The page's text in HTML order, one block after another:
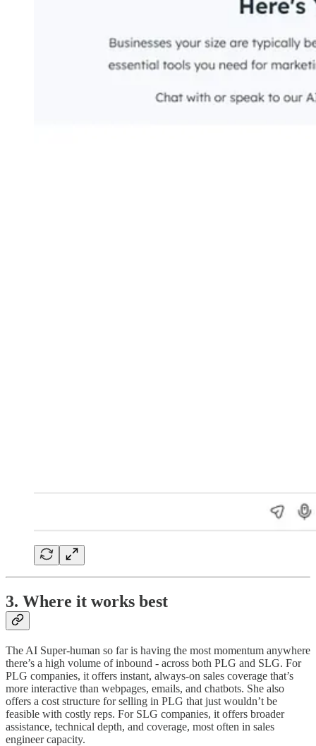
3. Where it works best
The AI Super-human so far is having the most momentum anywhere
there’s a high volume of inbound - across both PLG and SLG. For
PLG companies, it offers instant, always-on sales coverage that’s
more interactive than webpages, emails, and chatbots. She also
offers a cost structure for selling in PLG that just wouldn’t be
feasible with costly reps. For SLG companies, it offers broader
assistance, technical depth, and coverage, most often in sales
engineer capacity.